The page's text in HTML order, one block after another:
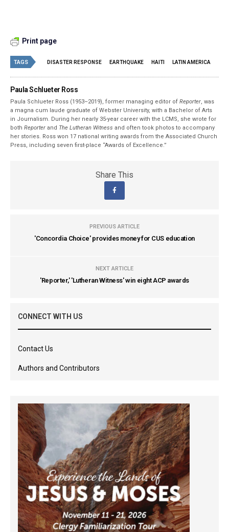
Print page
TAGS DISASTER RESPONSE EARTHQUAKE HAITI LATIN AMERICA
Paula Schlueter Ross
Paula Schlueter Ross (1953–­2019), former managing editor ofReporter, was
a magna cum laude graduate of Webster University, with a Bachelor of Arts
in Journalism. During her nearly 35-year career with the LCMS, she wrote for
bothReporter and The Lutheran Witness and often took photos to accompany
her stories. Ross won 17 national writing awards from the Associated Church
Press, including seven first-place “Awards of Excellence.”
Share This
PREVIOUS ARTICLE
'Concordia Choice' provides money for CUS education
NEXT ARTICLE
'Reporter,' 'Lutheran Witness' win eight ACP awards
CONNECT WITH US
Contact Us
Authors and Contributors